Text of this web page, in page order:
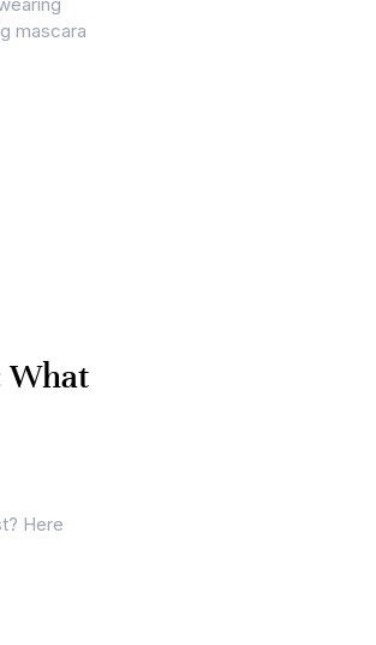
mascara
What
Here